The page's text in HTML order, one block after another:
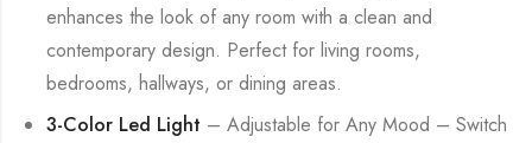
enhances the look of any room with a clean and
contemporary design. Perfect for living rooms,
bedrooms, hallways, or dining areas.
3-Color Led Light – Adjustable for Any Mood – Switch